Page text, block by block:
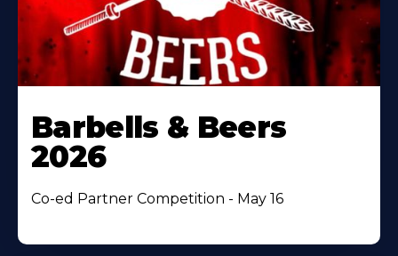
Barbells & Beers
2026
Co-ed Partner Competition - May 16